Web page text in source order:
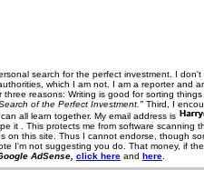
search for the perfect investment. I
which I am not. I am a reporter and
three reasons: Writing is good for sorting
of the Perfect Investment." Third, I
all learn together. My email address is
it . This protects me from software scanning
on this site. Thus I cannot endorse, though
I'm not suggesting you do. That money, if
AdSense, click here and here